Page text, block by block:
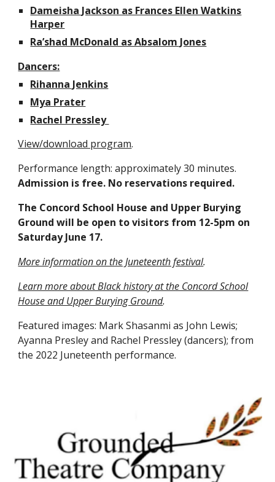
Dameisha Jackson as Frances Ellen Watkins
Harper
Ra’shad McDonald as Absalom Jones
Dancers:
Rihanna Jenkins
Mya Prater
Rachel Pressley
View/download program.
Performance length: approximately30 minutes.
Admission is free. No reservations required.
The Concord School House and Upper Burying
Ground will be open to visitors from 12-5pm on
Saturday June 17.
More information on the Juneteenth festival.
Learn more about Black history at the Concord School
House and Upper Burying Ground.
Featured images: Mark Shasanmi as John Lewis;
Ayanna Presley and Rachel Pressley (dancers); from
the 2022 Juneteenth performance.